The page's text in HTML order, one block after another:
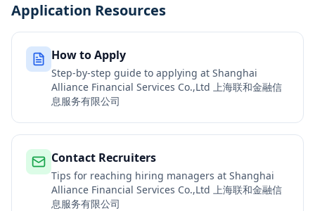
Application Resources
How to Apply
Step-by-step guide to applying at Shanghai
Alliance Financial Services Co.,Ltd 上海联和金融信
息服务有限公司
Contact Recruiters
Tips for reaching hiring managers at Shanghai
Alliance Financial Services Co.,Ltd 上海联和金融信
息服务有限公司